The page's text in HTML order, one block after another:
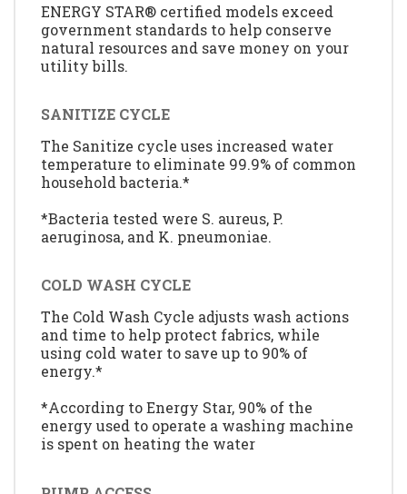
ENERGY STAR® certified models exceed
government standards to help conserve
natural resources and save money on your
utility bills.
SANITIZE CYCLE
The Sanitize cycle uses increased water
temperature to eliminate 99.9% of common
household bacteria.*
*Bacteria tested were S. aureus, P.
aeruginosa, and K. pneumoniae.
COLD WASH CYCLE
The Cold Wash Cycle adjusts wash actions
and time to help protect fabrics, while
using cold water to save up to 90% of
energy.*
*According to Energy Star, 90% of the
energy used to operate a washing machine
is spent on heating the water